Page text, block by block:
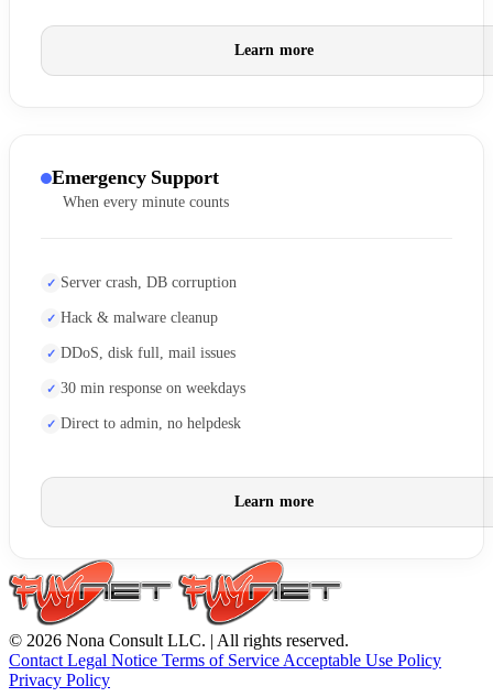
Learn more
Emergency Support
When every minute counts
Server crash, DB corruption
Hack & malware cleanup
DDoS, disk full, mail issues
30 min response on weekdays
Direct to admin, no helpdesk
Learn more
© 2026 Nona Consult LLC. | All rights reserved.
ContactLegal Notice Terms of ServiceAcceptable Use Policy
Privacy Policy